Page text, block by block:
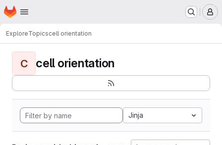
Skip to main content
Homepage
ExploreTopicscell orientation
C cell orientation
Jinja